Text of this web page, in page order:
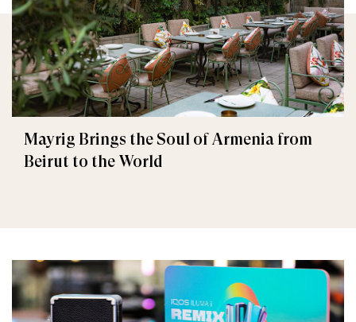
Mayrig Brings the Soul of Armenia from
Beirut to the World